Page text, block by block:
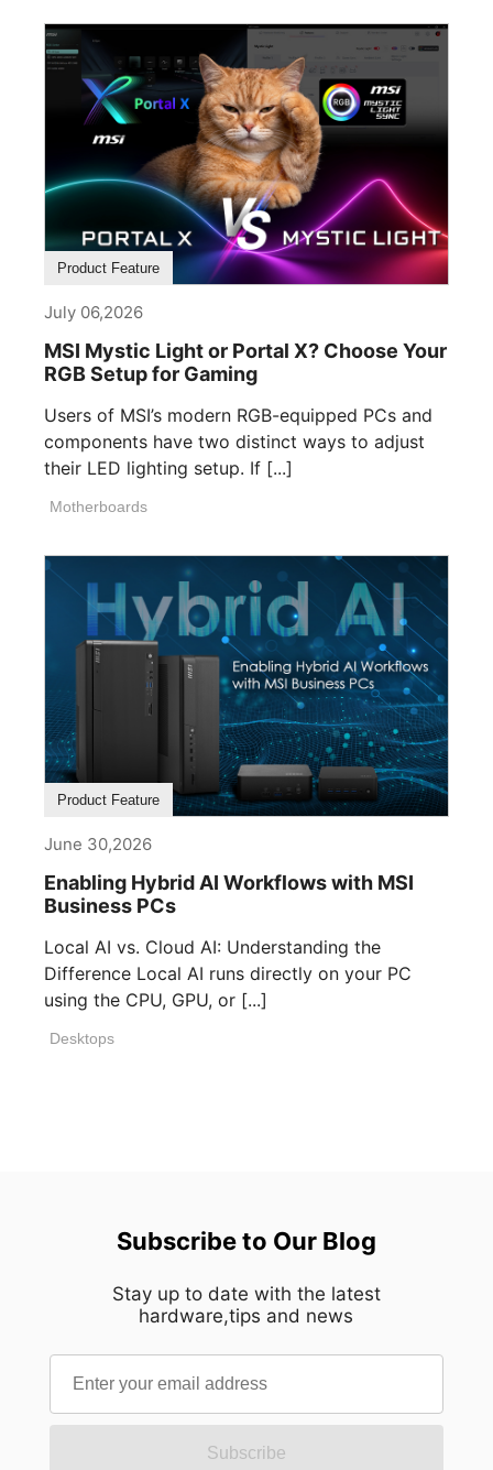
Product Feature
July 06,2026
MSI Mystic Light or Portal X? Choose Your
RGB Setup for Gaming
Users of MSI’s modern RGB-equipped PCs and
components have two distinct ways to adjust
their LED lighting setup. If [...]
Motherboards
Product Feature
June 30,2026
Enabling Hybrid AI Workflows with MSI
Business PCs
Local AI vs. Cloud AI: Understanding the
Difference Local AI runs directly on your PC
using the CPU, GPU, or [...]
Desktops
Subscribe to Our Blog
Stay up to date with the latest
hardware,tips and news
Subscribe